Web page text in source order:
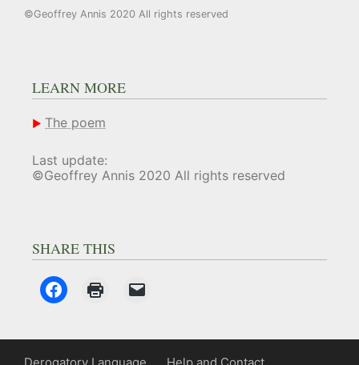
©Geoffrey Annis 2020 All rights reserved
LEARN MORE
The poem
Last update:
©Geoffrey Annis 2020 All rights reserved
SHARE THIS